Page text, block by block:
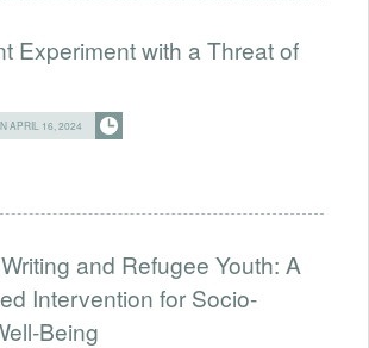
Experiment with a Threat of
APRIL 16, 2024
and Refugee Youth: A
Intervention for Socio-
Being